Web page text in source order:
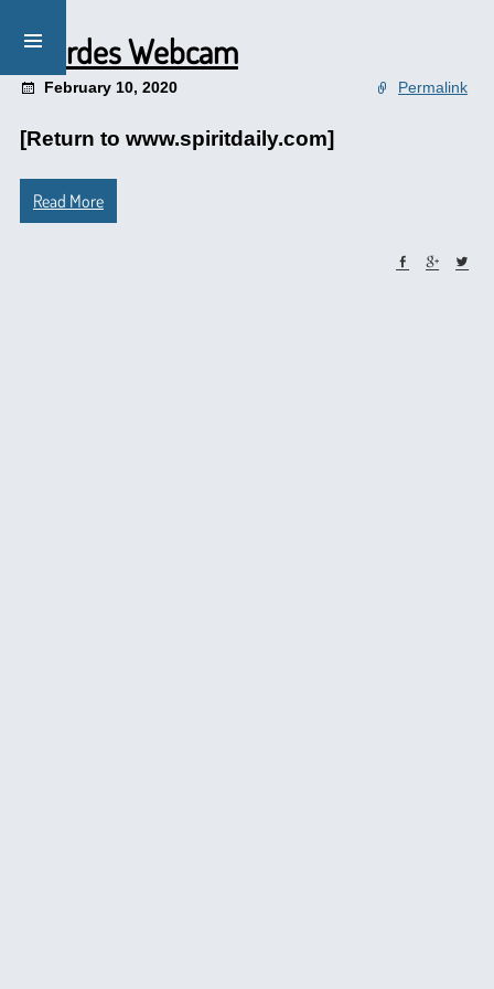
Lourdes Webcam
February 10, 2020 Permalink
[Return to www.spiritdaily.com]
Read More